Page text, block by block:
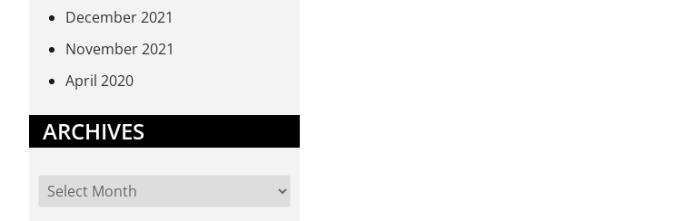
December 2021
November 2021
April 2020
ARCHIVES